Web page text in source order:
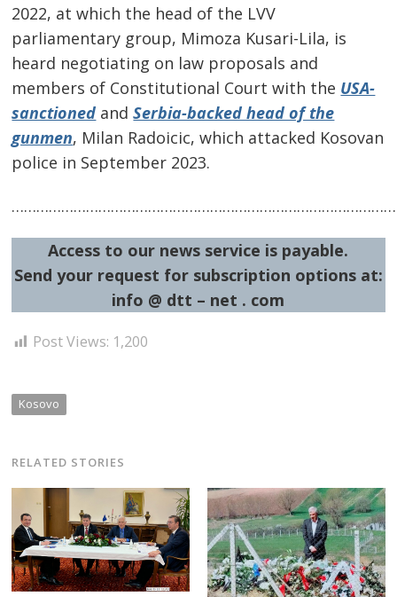
2022, at which the head of the LVV
parliamentary group, Mimoza Kusari-Lila, is
heard negotiating on law proposals and
members of Constitutional Court with the USA-
sanctioned andSerbia-backed head of the
gunmen, Milan Radoicic, which attacked Kosovan
police in September 2023.
Access to our news service is payable.
Send your request for subscription options at:
info @ dtt – net . com
Post Views: 1,200
Kosovo
RELATED STORIES
Post
navigation